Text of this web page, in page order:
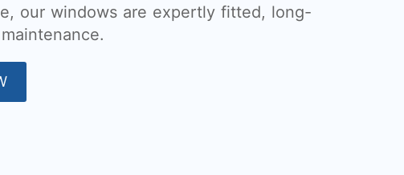
our windows are expertly fitted, long-